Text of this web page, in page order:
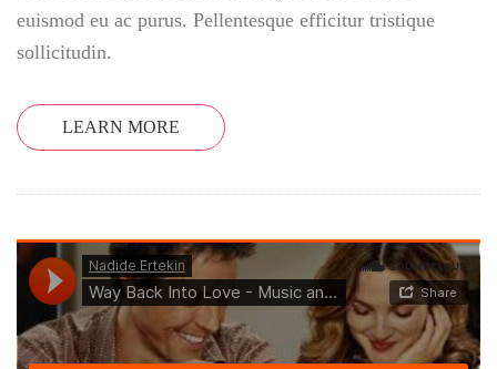
euismod eu ac purus. Pellentesque efficitur tristique
sollicitudin.
LEARN MORE